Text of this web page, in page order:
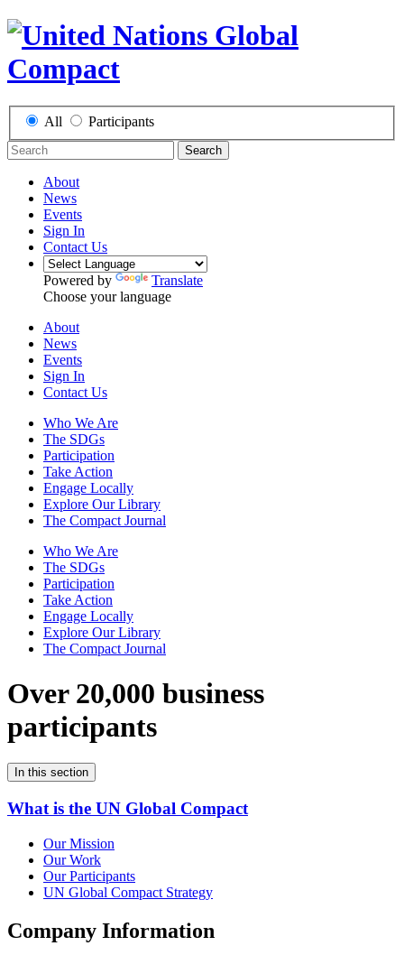
All Participants
Search
About
News
Events
Sign In
Contact Us
Powered by
Translate
Choose your language
About
News
Events
Sign In
Contact Us
Who We Are
The SDGs
Participation
Take Action
Engage Locally
Explore Our Library
The Compact Journal
Who We Are
The SDGs
Participation
Take Action
Engage Locally
Explore Our Library
The Compact Journal
Over 20,000 business
participants
In this section
What is the UN Global Compact
Our Mission
Our Work
Our Participants
UN Global Compact Strategy
Company Information